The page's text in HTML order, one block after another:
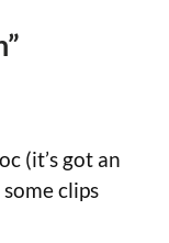
(it’s got an
clips